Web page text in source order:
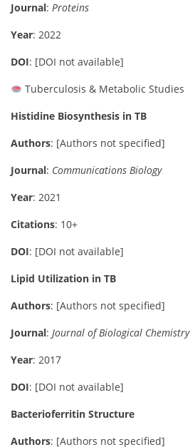
Journal: Proteins
Year: 2022
DOI: [DOI not available]
Tuberculosis & Metabolic Studies
Histidine Biosynthesis in TB
Authors: [Authors not specified]
Journal: Communications Biology
Year: 2021
Citations: 10+
DOI: [DOI not available]
Lipid Utilization in TB
Authors: [Authors not specified]
Journal: Journal of Biological Chemistry
Year: 2017
DOI: [DOI not available]
Bacterioferritin Structure
Authors: [Authors not specified]